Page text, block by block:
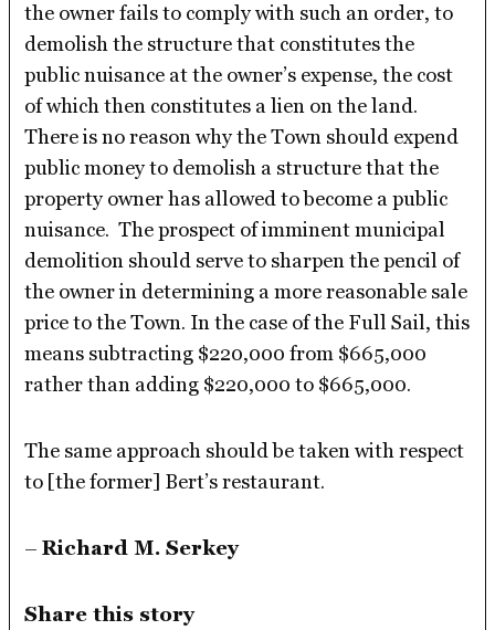
the owner fails to comply with such an order, to
demolish the structure that constitutes the
public nuisance at the owner’s expense, the cost
of which then constitutes a lien on the land.
There is no reason why the Town should expend
public money to demolish a structure that the
property owner has allowed to become a public
nuisance. The prospect of imminent municipal
demolition should serve to sharpen the pencil of
the owner in determining a more reasonable sale
price to the Town. In the case of the Full Sail, this
means subtracting $220,000 from $665,000
rather than adding $220,000 to $665,000.
The same approach should be taken with respect
to [the former] Bert’s restaurant.
–Richard M. Serkey
Share this story